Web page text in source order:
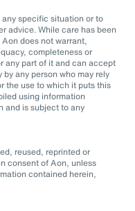
specific situation or to
advice. While care has been
does not warrant,
completeness or
any part of it and can accept
any person who may rely
the use to which it puts this
using information
and is subject to any
reused, reprinted or
consent of Aon, unless
contained herein,